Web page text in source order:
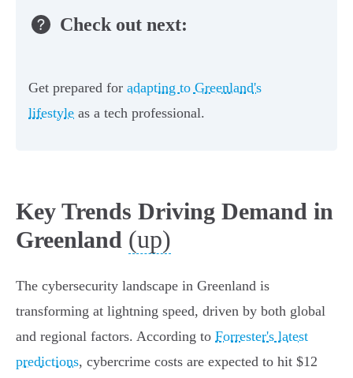
Check out next:
Get prepared for adapting to Greenland's
lifestyle as a tech professional.
Key Trends Driving Demand in
Greenland (up)
The cybersecurity landscape in Greenland is
transforming at lightning speed, driven by both global
and regional factors. According to Forrester's latest
predictions, cybercrime costs are expected to hit $12